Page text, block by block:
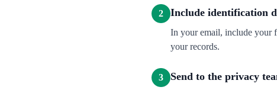
2 Include identification
In your email, include your
your records.
3 Send to the privacy